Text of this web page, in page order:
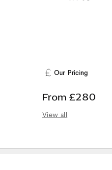
Our Pricing
From £280
View all